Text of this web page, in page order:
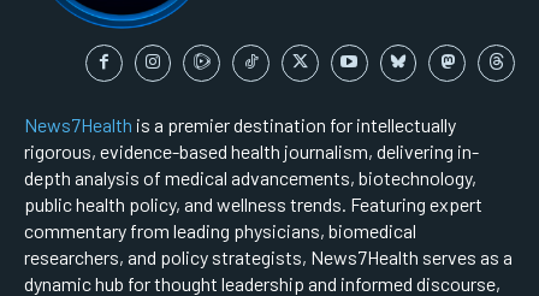
News7Health is a premier destination for intellectually
rigorous, evidence-based health journalism, delivering in-
depth analysis of medical advancements, biotechnology,
public health policy, and wellness trends. Featuring expert
commentary from leading physicians, biomedical
researchers, and policy strategists, News7Health serves as a
dynamic hub for thought leadership and informed discourse,